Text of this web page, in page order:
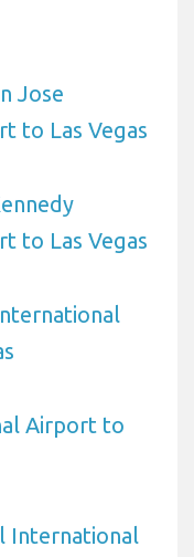
Jose
to Las Vegas
to Las Vegas
Airport to
International